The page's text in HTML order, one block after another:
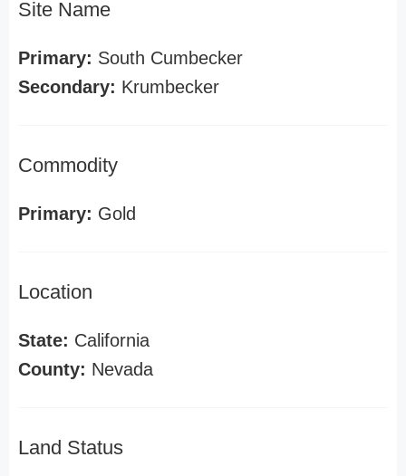
Site Name
Primary: South Cumbecker
Secondary: Krumbecker
Commodity
Primary: Gold
Location
State: California
County: Nevada
Land Status